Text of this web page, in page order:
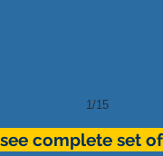
1/15
complete set